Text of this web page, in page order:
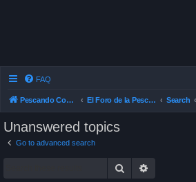
FAQ
Pescando Con Mosca El Foro de la Pesca con Mosca en Chile Search
Unanswered topics
Go to advanced search
Search